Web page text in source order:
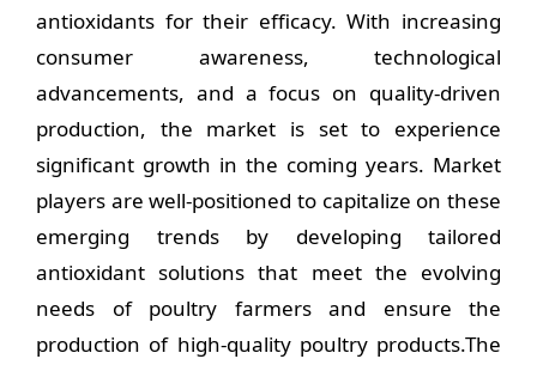
antioxidants for their efficacy. With increasing
consumer awareness, technological
advancements, and a focus on quality-driven
production, the market is set to experience
significant growth in the coming years. Market
players are well-positioned to capitalize on these
emerging trends by developing tailored
antioxidant solutions that meet the evolving
needs of poultry farmers and ensure the
production of high-quality poultry products.The